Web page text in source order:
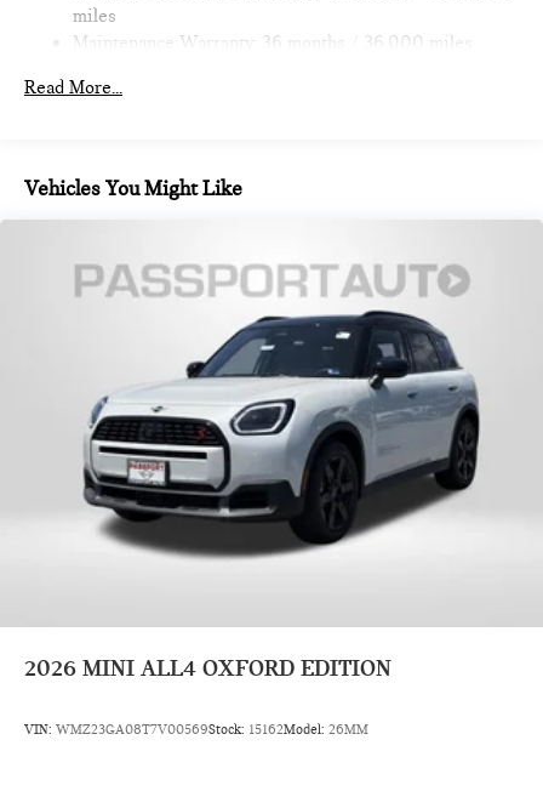
Discs, Brake Assist, Hill Hold Control and Electric Parking
Brake
miles
Maintenance Warranty: 36 months / 36,000 miles
Read More...
Vehicles You Might Like
2026 MINI ALL4 OXFORD EDITION
VIN: WMZ23GA08T7V00569Stock: 15162Model: 26MM